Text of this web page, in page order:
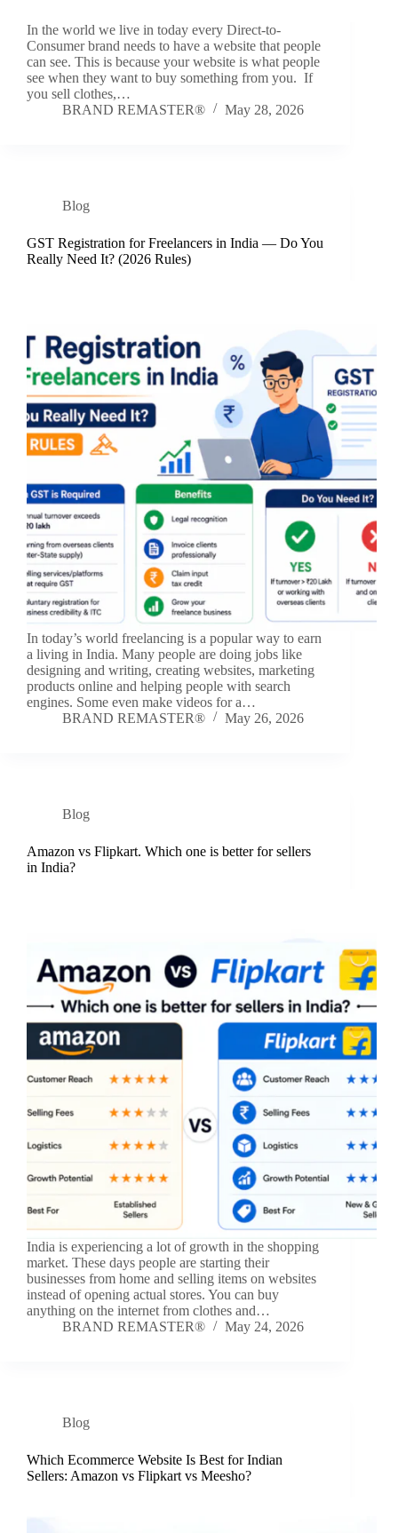
In the world we live in today every Direct-to-
Consumer brand needs to have a website that people
can see. This is because your website is what people
see when they want to buy something from you. If
you sell clothes,…
BRAND REMASTER®
May 28, 2026
Blog
GST Registration for Freelancers in India — Do You
Really Need It? (2026 Rules)
In today’s world freelancing is a popular way to earn
a living in India. Many people are doing jobs like
designing and writing, creating websites, marketing
products online and helping people with search
engines. Some even make videos for a…
BRAND REMASTER®
May 26, 2026
Blog
Amazon vs Flipkart. Which one is better for sellers
in India?
India is experiencing a lot of growth in the shopping
market. These days people are starting their
businesses from home and selling items on websites
instead of opening actual stores. You can buy
anything on the internet from clothes and…
BRAND REMASTER®
May 24, 2026
Blog
Which Ecommerce Website Is Best for Indian
Sellers: Amazon vs Flipkart vs Meesho?